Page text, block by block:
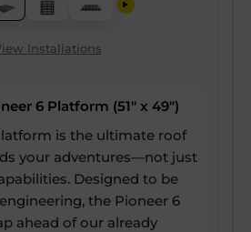
Installations
6 Platform (51" x 49")
is the ultimate roof
your adventures—not just
Designed to be
the Pioneer 6
ahead of our already